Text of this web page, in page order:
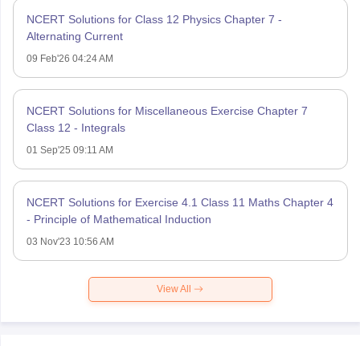
NCERT Solutions for Class 12 Physics Chapter 7 -
Alternating Current
09 Feb'26 04:24 AM
NCERT Solutions for Miscellaneous Exercise Chapter 7
Class 12 - Integrals
01 Sep'25 09:11 AM
NCERT Solutions for Exercise 4.1 Class 11 Maths Chapter 4
- Principle of Mathematical Induction
03 Nov'23 10:56 AM
View All